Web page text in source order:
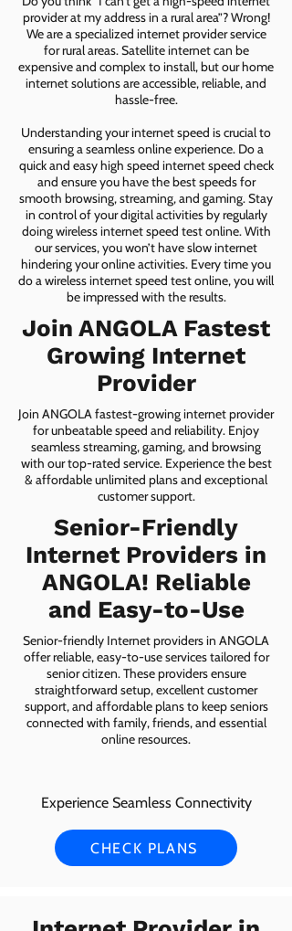
provider at my address in a rural area”? Wrong!
We are a specialized internet provider service
for rural areas. Satellite internet can be
expensive and complex to install, but our home
internet solutions are accessible, reliable, and
hassle-free.
Understanding your internet speed is crucial to
ensuring a seamless online experience. Do a
quick and easy high speed internet speed check
and ensure you have the best speeds for
smooth browsing, streaming, and gaming. Stay
in control of your digital activities by regularly
doing wireless internet speed test online. With
our services, you won’t have slow internet
hindering your online activities. Every time you
do a wireless internet speed test online, you will
be impressed with the results.
Join ANGOLA Fastest
Growing Internet
Provider
Join ANGOLA fastest-growing internet provider
for unbeatable speed and reliability. Enjoy
seamless streaming, gaming, and browsing
with our top-rated service. Experience the best
& affordable unlimited plans and exceptional
customer support.
Senior-Friendly
Internet Providers in
ANGOLA! Reliable
and Easy-to-Use
Senior-friendly Internet providers in ANGOLA
offer reliable, easy-to-use services tailored for
senior citizen. These providers ensure
straightforward setup, excellent customer
support, and affordable plans to keep seniors
connected with family, friends, and essential
online resources.
Experience Seamless Connectivity
CHECK PLANS